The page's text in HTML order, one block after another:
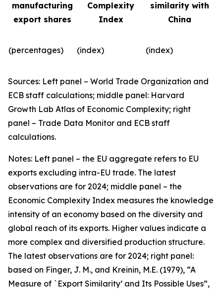
manufacturing
export shares
Complexity
Index
similarity with
China
(percentages) (index) (index)
Sources: Left panel – World Trade Organization and
ECB staff calculations; middle panel: Harvard
Growth Lab Atlas of Economic Complexity; right
panel – Trade Data Monitor and ECB staff
calculations.
Notes: Left panel – the EU aggregate refers to EU
exports excluding intra-EU trade. The latest
observations are for 2024; middle panel – the
Economic Complexity Index measures the knowledge
intensity of an economy based on the diversity and
global reach of its exports. Higher values indicate a
more complex and diversified production structure.
The latest observations are for 2024; right panel:
based on Finger, J. M., and Kreinin, M.E. (1979), “A
Measure of `Export Similarity’ and Its Possible Uses”,